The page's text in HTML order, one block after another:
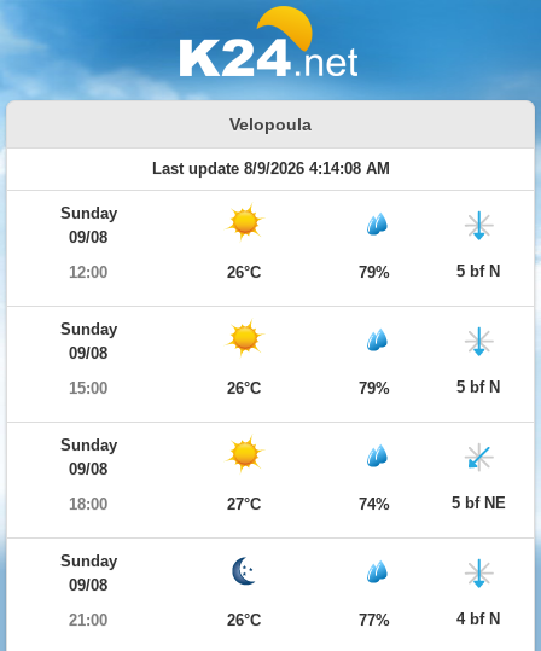
Velopoula
Last update 8/9/2026 4:14:08 AM
Sunday
09/08
12:00
26°C 79% 5 bf N
Sunday
09/08
15:00
26°C 79% 5 bf N
Sunday
09/08
18:00
27°C 74% 5 bf NE
Sunday
09/08
21:00
26°C 77% 4 bf N